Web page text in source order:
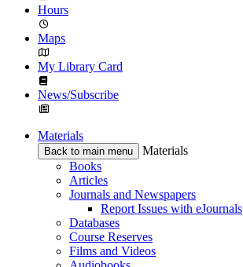
Hours
Maps
My Library Card
News/Subscribe
Materials
Back to main menu
Materials
Books
Articles
Journals and Newspapers
Report Issues with eJournals
Databases
Course Reserves
Films and Videos